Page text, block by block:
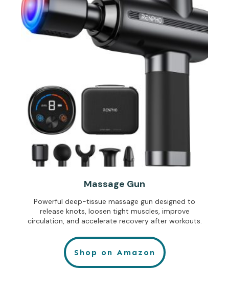
Massage Gun
Powerful deep-tissue massage gun designed to
release knots, loosen tight muscles, improve
circulation, and accelerate recovery after workouts.
Shop on Amazon